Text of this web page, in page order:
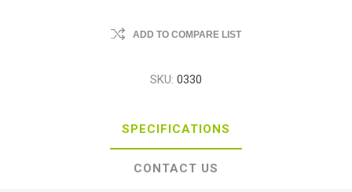
ADD TO COMPARE LIST
SKU: 0330
SPECIFICATIONS
CONTACT US